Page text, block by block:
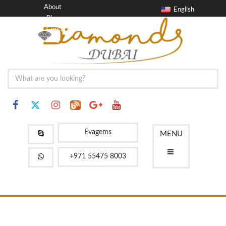
English
About
Blog
Contact
FAQ
MENU
Evagems
+971 55475 8003